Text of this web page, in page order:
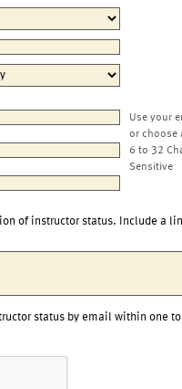
Use your
or choose
6 to 32
Sensitive
of instructor status. Include a
status by email within one to